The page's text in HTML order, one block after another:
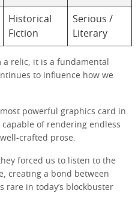
Historical
Fiction
Serious /
Literary
a relic; it is a fundamental
to influence how we
powerful graphics card in
of rendering endless
crafted prose.
forced us to listen to the
creating a bond between
rare in today’s blockbuster